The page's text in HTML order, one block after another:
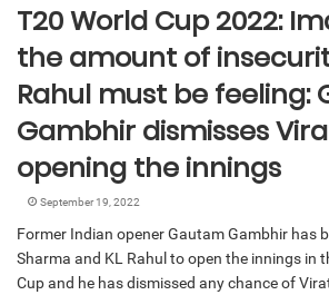
T20 World Cup 2022:
the amount of
Rahul must be feeling:
Gambhir dismisses
opening the innings
September 19, 2022
Former Indian opener Gautam Gambhir has
Sharma and KL Rahul to open the innings in
Cup and he has dismissed any chance of